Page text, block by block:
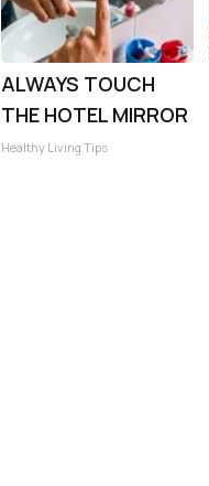
ALWAYS TOUCH
THE HOTEL MIRROR
Healthy Living Tips